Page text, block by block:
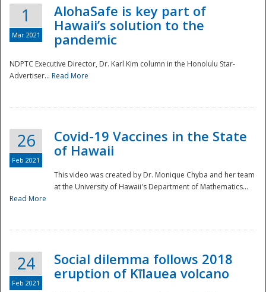
Preparedness
1
Mar 2021
AlohaSafe is key part of
Hawaii’s solution to the
pandemic
NDPTC Executive Director, Dr. Karl Kim column in the Honolulu Star-
Advertiser... Read More
26
Feb 2021
Covid-19 Vaccines in the State
of Hawaii
This video was created by Dr. Monique Chyba and her team
at the University of Hawaii's Department of Mathematics...
Read More
24
Feb 2021
Social dilemma follows 2018
eruption of Kīlauea volcano